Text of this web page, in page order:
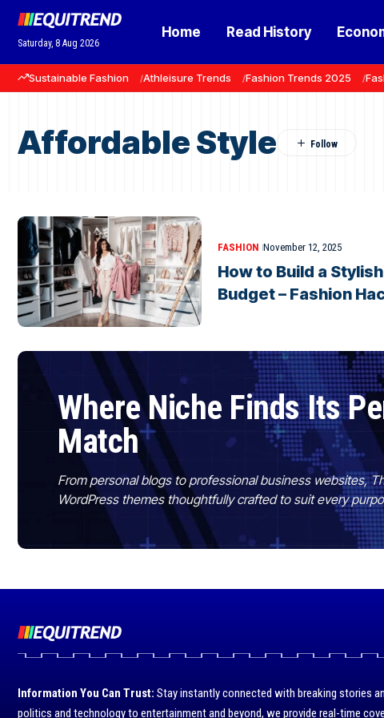
Saturday, 8 Aug 2026
Home Read History
Sustainable Fashion Athleisure Trends Fashion Trends 2025
Affordable Style
FASHION November 12, 2025
How to Build a
Budget – Fashion
Where Niche Finds Its
Match
From personal blogs to professional business websites,
WordPress themes thoughtfully crafted to suit every
Information You Can Trust: Stay instantly connected with breaking stories
politics and technology to entertainment and beyond, we provide real-time